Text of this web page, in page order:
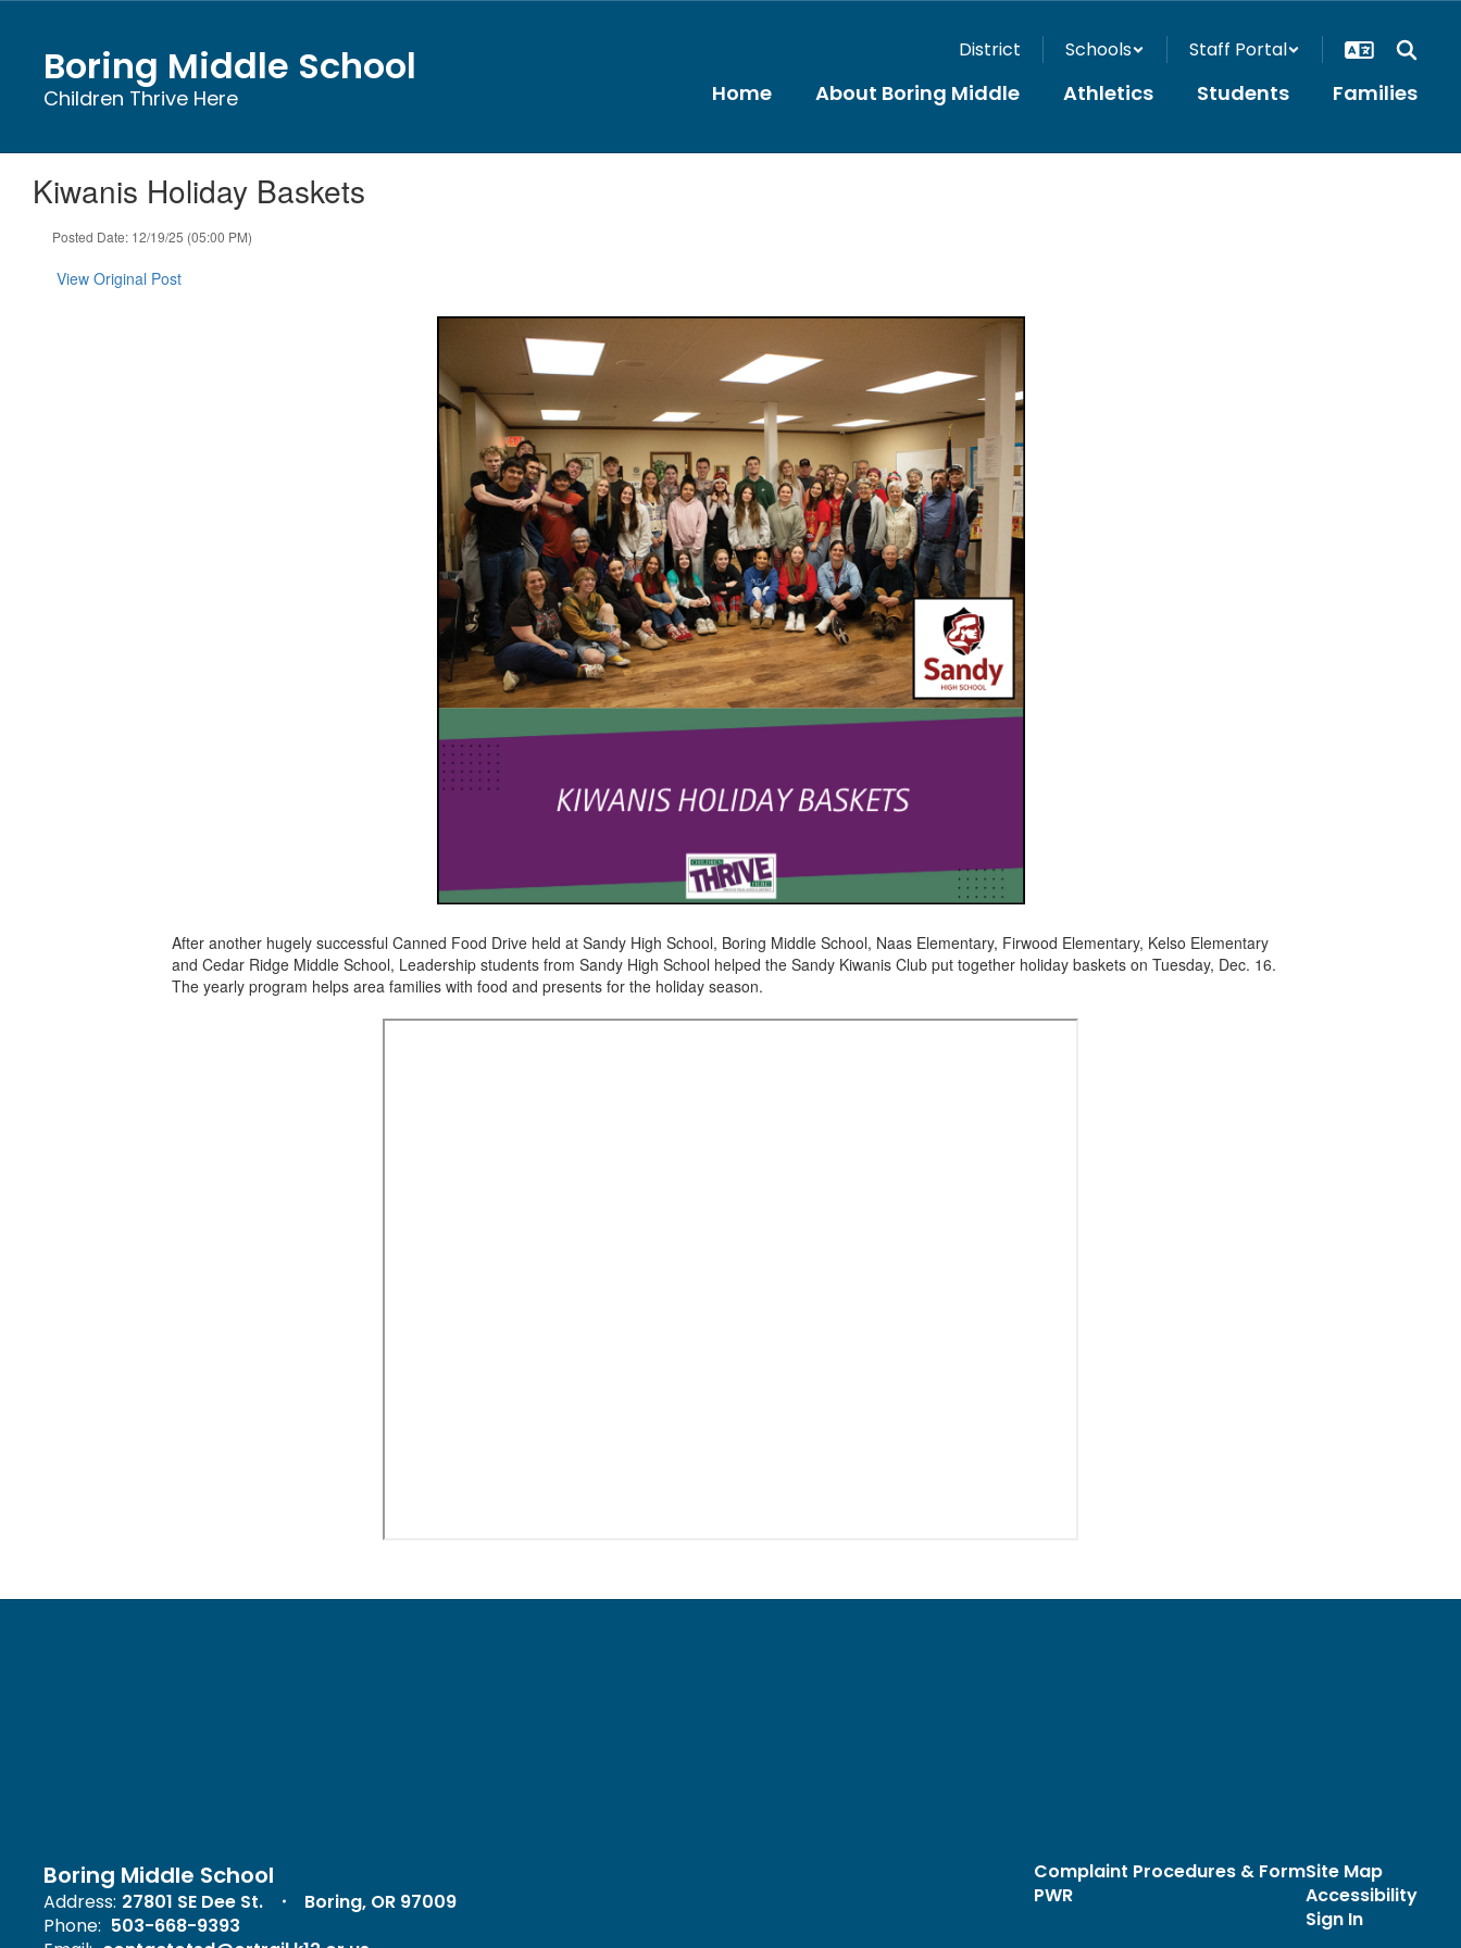
contentBoring Middle School
Children Thrive Here
District Schools Staff Portal
Home About Boring Middle Athletics Students Families
Kiwanis Holiday Baskets
Posted Date: 12/19/25 (05:00 PM)
View Original Post
After another hugely successful Canned Food Drive held at Sandy High School, Boring Middle School, Naas Elementary, Firwood Elementary, Kelso Elementary
and Cedar Ridge Middle School, Leadership students from Sandy High School helped the Sandy Kiwanis Club put together holiday baskets on Tuesday, Dec. 16.
The yearly program helps area families with food and presents for the holiday season.
Boring Middle School
Address: 27801 SE Dee St.
Boring, OR 97009
Phone: 503-668-9393
Complaint Procedures & Form
PWR
Site Map
Accessibility
Sign In